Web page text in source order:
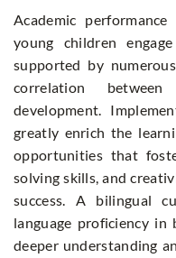
Academic
young children
supported by
correlation
development.
greatly enrich the
opportunities that
solving skills, and
success. A bilingual
language proficiency
deeper understanding